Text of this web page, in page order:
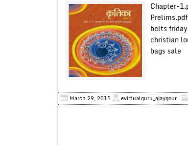
Chapter-
belts
christian
bags sale
March 29, 2015 evirtualguru_ajaygour